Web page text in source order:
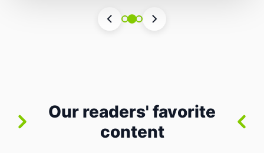
now isn’t in bigger models or […]
Our readers' favorite
content